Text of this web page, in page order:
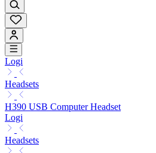
Logi
Headsets
H390 USB Computer Headset
Logi
Headsets